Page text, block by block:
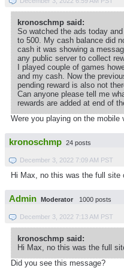
kronoschmp said:
So watched the ads today
to 500. My cash balance did
cash it was showing a
any public server to collect
I played couple of games
and my cash. Now the
pending reward is also not
Can anyone please tell me
rewards are added at end of
Were you playing on the mobile
kronoschmp 24 posts
December 3, 2022 7:09 AM PST
Hi Max, no this was the full site
Admin Moderator 1000 posts
December 3, 2022 7:13 AM PST
kronoschmp said:
Hi Max, no this was the full
Did you see this message?